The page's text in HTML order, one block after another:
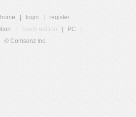
login
register
Touch edition PC
© Comsenz Inc.